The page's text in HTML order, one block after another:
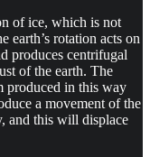
of ice, which is not
earth’s rotation acts on
produces centrifugal
of the earth. The
produced in this way
a movement of the
and this will displace